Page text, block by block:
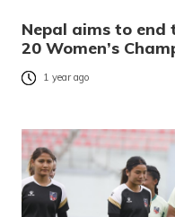
Nepal aims to
20 Women’s
1 year ago